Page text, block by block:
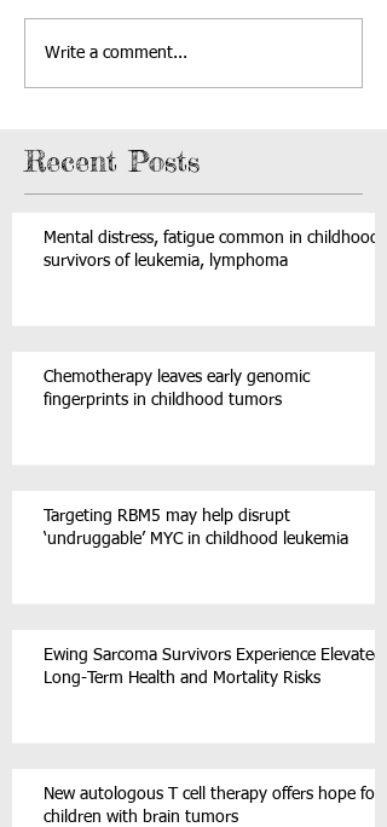
Write a comment...
Recent Posts
Mental distress, fatigue common in childhood
survivors of leukemia, lymphoma
Chemotherapy leaves early genomic
fingerprints in childhood tumors
Targeting RBM5 may help disrupt
‘undruggable’ MYC in childhood leukemia
Ewing Sarcoma Survivors Experience Elevated
Long-Term Health and Mortality Risks
New autologous T cell therapy offers hope for
children with brain tumors